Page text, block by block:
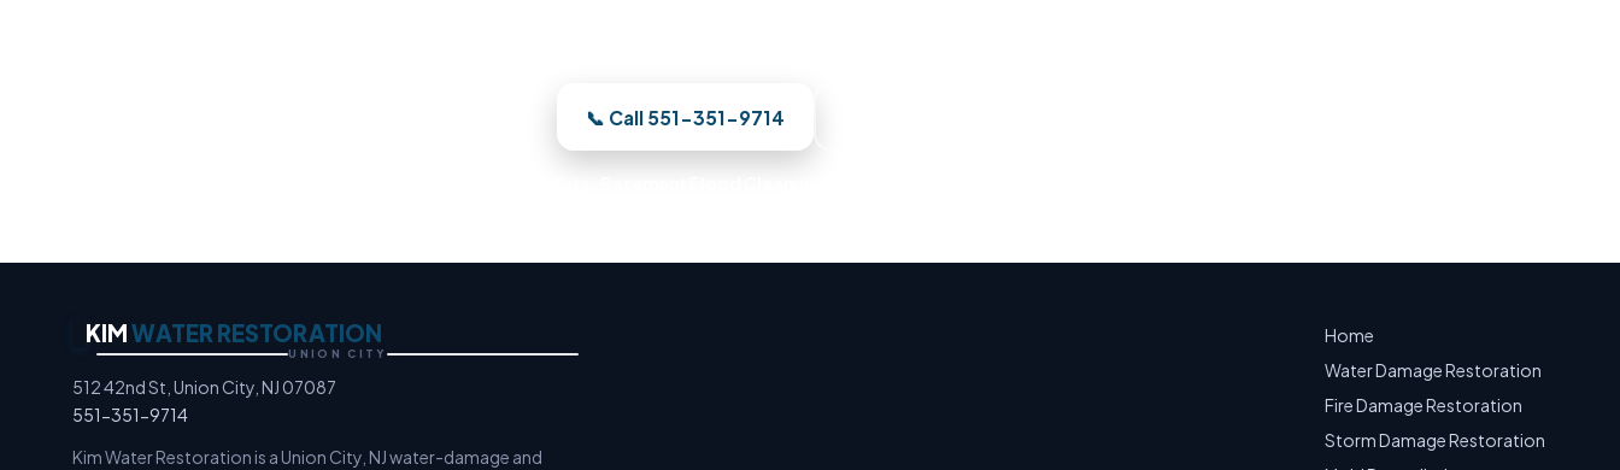
📞 Call 551-351-9714
KIMWATER RESTORATION
UNION CITY
512 42nd St, Union City, NJ 07087
551-351-9714
Kim Water Restoration is a Union City, NJ water-damage and
Home
Water Damage Restoration
Fire Damage Restoration
Storm Damage Restoration